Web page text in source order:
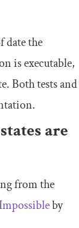
date the
is executable,
Both tests and
are
from the
by